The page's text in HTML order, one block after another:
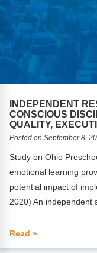
INDEPENDENT
CONSCIOUS
QUALITY,
Posted on September 8,
Study on Ohio
emotional learning
potential impact of
2020) An independent
Read »